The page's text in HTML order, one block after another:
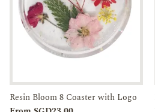
Add to
Enquiry
Resin Bloom 8 Coaster with Logo